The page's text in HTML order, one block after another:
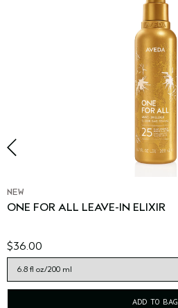
NEW
ONE FOR ALL LEAVE-IN ELIXIR
$36.00
ADD TO BAG